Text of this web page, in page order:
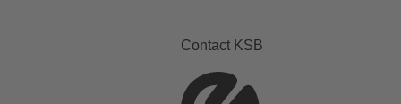
Contact KSB